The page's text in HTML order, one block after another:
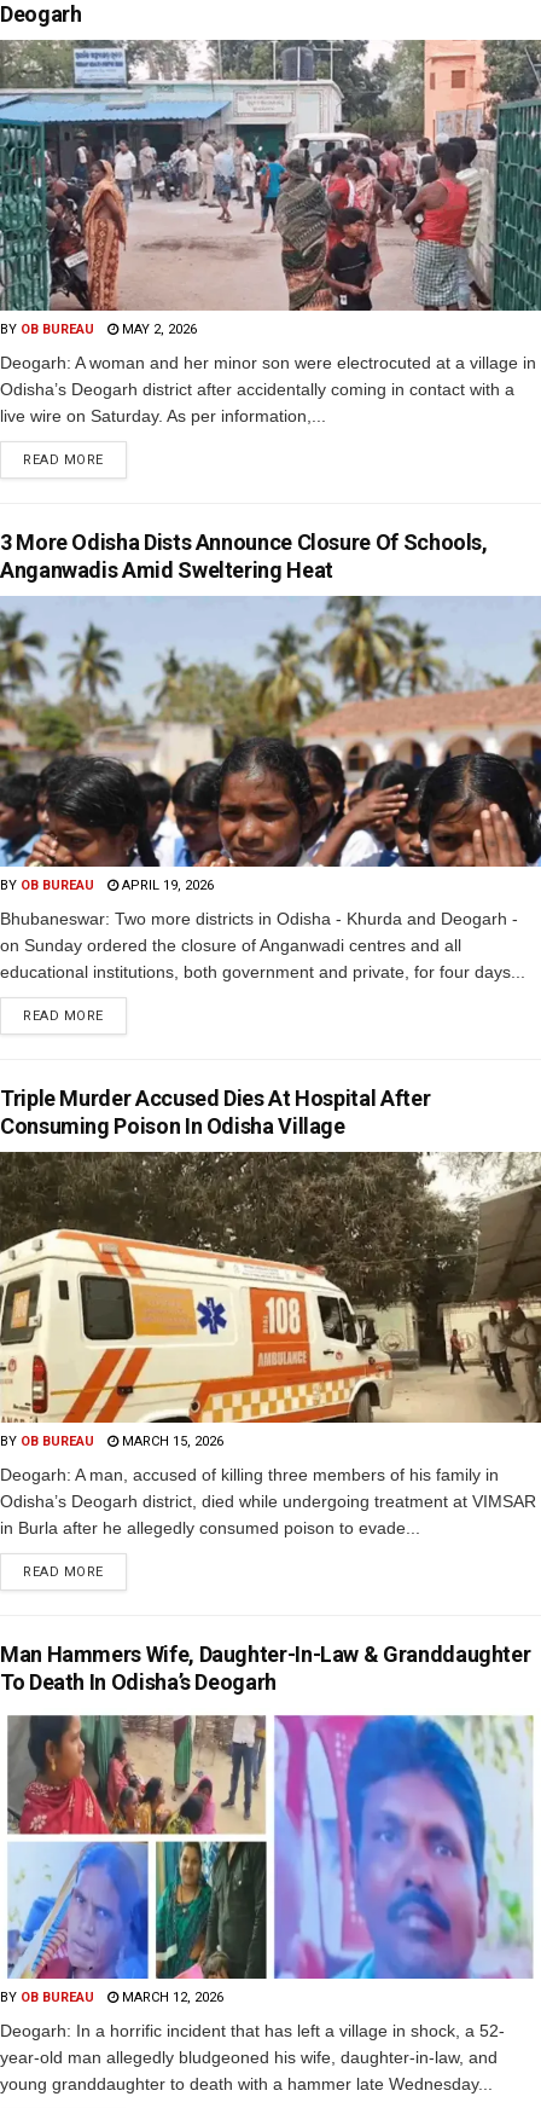
Deogarh
BY OB BUREAU MAY 2, 2026
Deogarh: A woman and her minor son were electrocuted at a village in
Odisha’s Deogarh district after accidentally coming in contact with a
live wire on Saturday. As per information,...
READ MORE
3 More Odisha Dists Announce Closure Of Schools,
Anganwadis Amid Sweltering Heat
BY OB BUREAU APRIL 19, 2026
Bhubaneswar: Two more districts in Odisha - Khurda and Deogarh -
on Sunday ordered the closure of Anganwadi centres and all
educational institutions, both government and private, for four days...
READ MORE
Triple Murder Accused Dies At Hospital After
Consuming Poison In Odisha Village
BY OB BUREAU MARCH 15, 2026
Deogarh: A man, accused of killing three members of his family in
Odisha’s Deogarh district, died while undergoing treatment at VIMSAR
in Burla after he allegedly consumed poison to evade...
READ MORE
Man Hammers Wife, Daughter-In-Law & Granddaughter
To Death In Odisha’s Deogarh
BY OB BUREAU MARCH 12, 2026
Deogarh: In a horrific incident that has left a village in shock, a 52-
year-old man allegedly bludgeoned his wife, daughter-in-law, and
young granddaughter to death with a hammer late Wednesday...